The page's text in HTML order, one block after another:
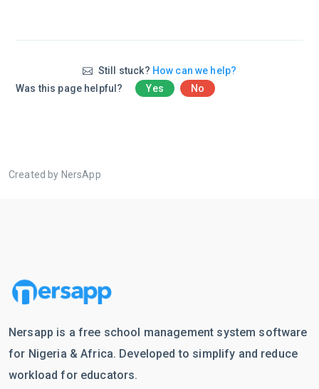
Still stuck? How can we help?
Was this page helpful?
Yes No
Created by NersApp
Nersapp is a free school management system software
for Nigeria & Africa. Developed to simplify and reduce
workload for educators.